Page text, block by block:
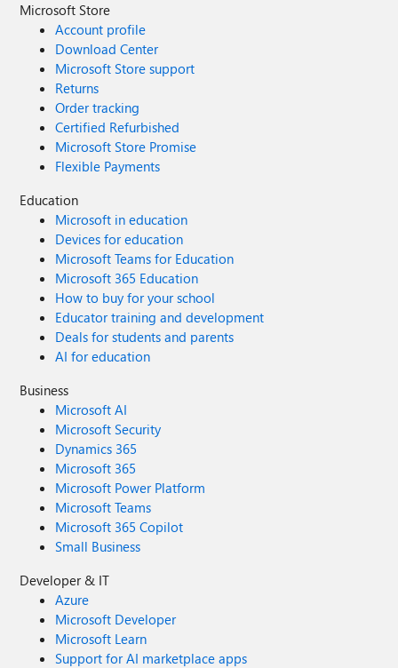
Microsoft Store
Account profile
Download Center
Microsoft Store support
Returns
Order tracking
Certified Refurbished
Microsoft Store Promise
Flexible Payments
Education
Microsoft in education
Devices for education
Microsoft Teams for Education
Microsoft 365 Education
How to buy for your school
Educator training and development
Deals for students and parents
AI for education
Business
Microsoft AI
Microsoft Security
Dynamics 365
Microsoft 365
Microsoft Power Platform
Microsoft Teams
Microsoft 365 Copilot
Small Business
Developer & IT
Azure
Microsoft Developer
Microsoft Learn
Support for AI marketplace apps